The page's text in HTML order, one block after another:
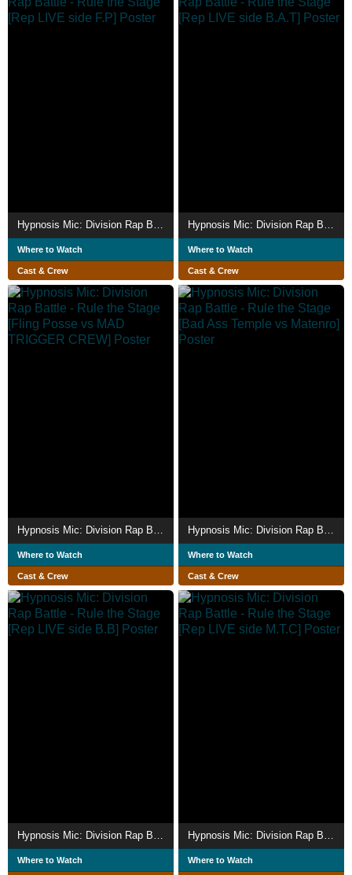
Where to Watch
Cast & Crew
Where to Watch
Cast & Crew
Where to Watch
Cast & Crew
Where to Watch
Cast & Crew
Hypnosis Mic: Division Rap Battle - Rule the Stage [Rep LIVE side B.B]
Where to Watch
Hypnosis Mic: Division Rap Battle - Rule the Stage [Rep LIVE side M.T.C]
Where to Watch